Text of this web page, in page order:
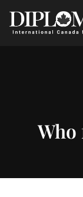
Who